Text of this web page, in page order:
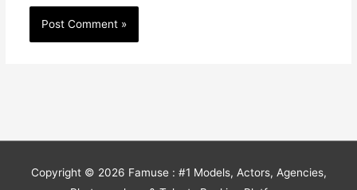
Copyright © 2026 Famuse : #1 Models, Actors, Agencies,